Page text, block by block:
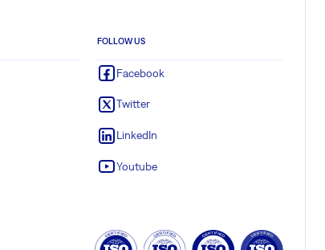
FOLLOW US
Facebook
Twitter
LinkedIn
Youtube